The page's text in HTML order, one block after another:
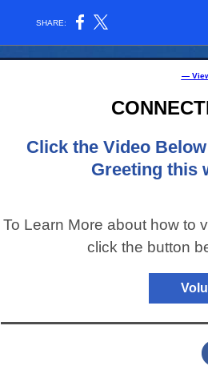
SHARE:
—
Click the Video
Greeting this
To Learn More about how to
click the button